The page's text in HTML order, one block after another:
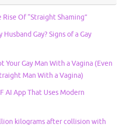
Rise Of “Straight Shaming”
Husband Gay? Signs of a Gay
Your Gay Man With a Vagina (Even
Man With a Vagina)
AI App That Uses Modern
kilograms after collision with